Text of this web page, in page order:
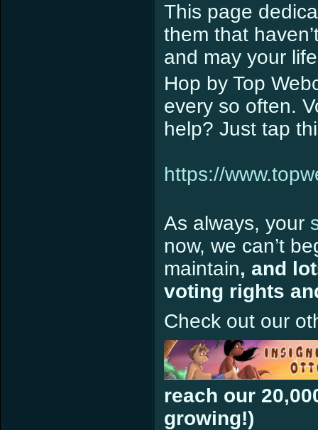
This page
them that
and may your
Hop by Top
every so often.
help? Just tap
https://
As always, your
now, we can’t
maintain, and
voting rights
Check out our
reach our
growing!)